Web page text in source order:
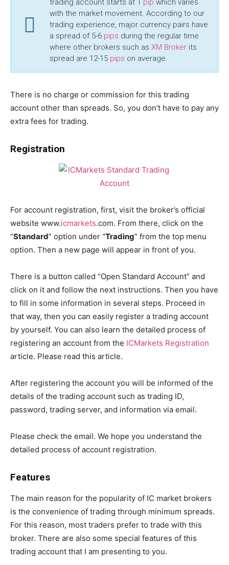
trading account starts at 1 pip which varies
with the market movement. According to our
trading experience, major currency pairs have
a spread of 5-6 pips during the regular time
where other brokers such as XM Broker its
spread are 12-15 pips on average.
There is no charge or commission for this trading
account other than spreads. So, you don’t have to pay any
extra fees for trading.
Registration
For account registration, first, visit the broker’s official
website www.icmarkets.com. From there, click on the
“Standard” option under “Trading” from the top menu
option. Then a new page will appear in front of you.
There is a button called “Open Standard Account” and
click on it and follow the next instructions. Then you have
to fill in some information in several steps. Proceed in
that way, then you can easily register a trading account
by yourself. You can also learn the detailed process of
registering an account from the ICMarkets Registration
article. Please read this article.
After registering the account you will be informed of the
details of the trading account such as trading ID,
password, trading server, and information via email.
Please check the email. We hope you understand the
detailed process of account registration.
Features
The main reason for the popularity of IC market brokers
is the convenience of trading through minimum spreads.
For this reason, most traders prefer to trade with this
broker. There are also some special features of this
trading account that I am presenting to you.